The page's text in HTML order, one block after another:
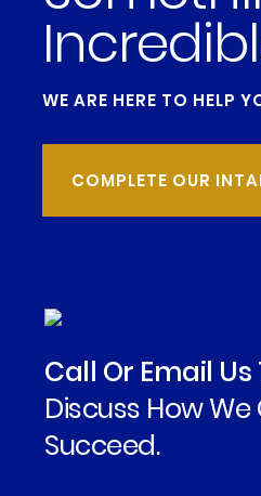
WE ARE HERE TO HELP
COMPLETE OUR
Call Or Email
Discuss How
Succeed.